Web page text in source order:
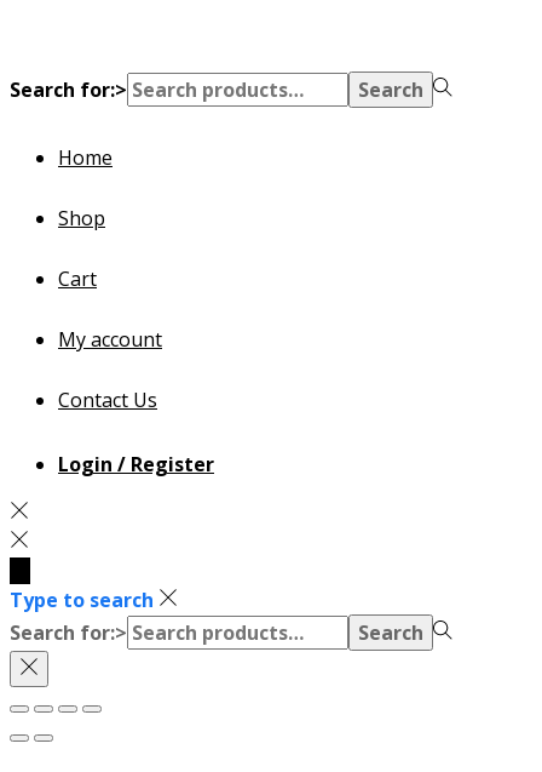
Search for:> Search
Home
Shop
Cart
My account
Contact Us
Login / Register
Type to search
Search for:>
Search